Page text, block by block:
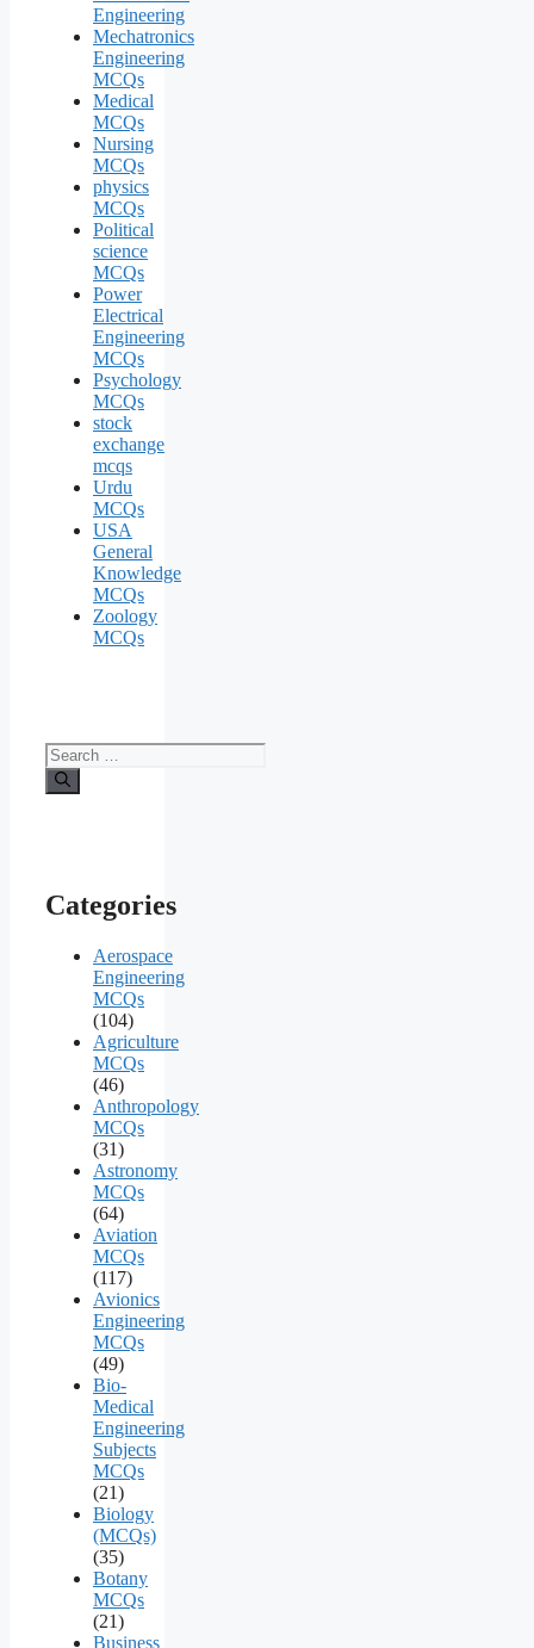
Engineering
Mechatronics
Engineering
MCQs
Medical
MCQs
Nursing
MCQs
physics
MCQs
Political
science
MCQs
Power
Electrical
Engineering
MCQs
Psychology
MCQs
stock
exchange
mcqs
Urdu
MCQs
USA
General
Knowledge
MCQs
Zoology
MCQs
Search
for:
Categories
Aerospace
Engineering
MCQs
(104)
Agriculture
MCQs
(46)
Anthropology
MCQs
(31)
Astronomy
MCQs
(64)
Aviation
MCQs
(117)
Avionics
Engineering
MCQs
(49)
Bio-
Medical
Engineering
Subjects
MCQs
(21)
Biology
(MCQs)
(35)
Botany
MCQs
(21)
Business